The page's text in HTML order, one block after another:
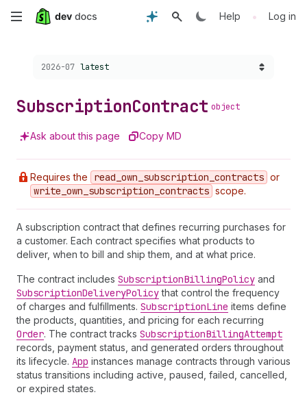
Skip
content
Help • Log in
Choose a version:
2026-07 latest
SubscriptionContract object
Ask about this page Copy MD
Requires the read _own _subscription _contracts or
write _own _subscription _contracts scope.
A subscription contract that defines recurring purchases for
a customer. Each contract specifies what products to
deliver, when to bill and ship them, and at what price.
The contract includes SubscriptionBillingPolicy and
SubscriptionDeliveryPolicythat control the frequency
of charges and fulfillments. SubscriptionLine items define
the products, quantities, and pricing for each recurring
Order. The contract tracks SubscriptionBillingAttempt
records, payment status, and generated orders throughout
its lifecycle. App instances manage contracts through various
status transitions including active, paused, failed, cancelled,
or expired states.